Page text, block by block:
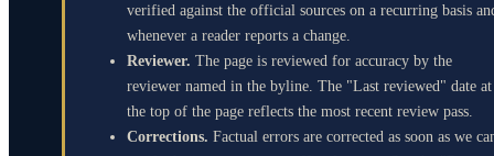
verified against the official sources on a recurring basis
whenever a reader reports a change.
Reviewer. The page is reviewed for accuracy by the
reviewer named in the byline. The "Last reviewed" date at
the top of the page reflects the most recent review pass.
Corrections. Factual errors are corrected as soon as we